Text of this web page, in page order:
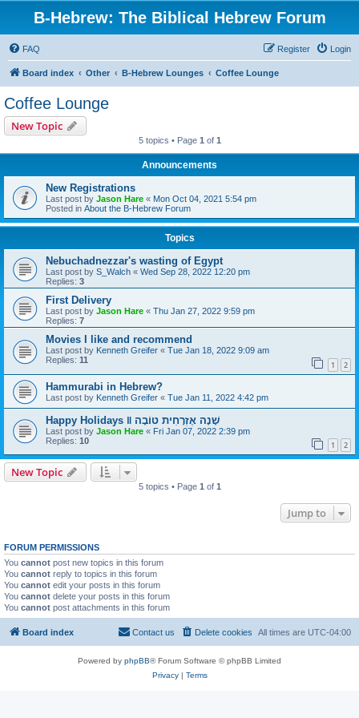
B-Hebrew: The Biblical Hebrew Forum
FAQ Login
Register
Board index Other B-Hebrew Lounges Coffee Lounge
Coffee Lounge
New Topic
5 topics • Page 1 of 1
Announcements
New Registrations
Last post by Jason Hare « Mon Oct 04, 2021 5:54 pm
Posted in About the B-Hebrew Forum
Topics
Nebuchadnezzar's wasting of Egypt
Last post by S_Walch « Wed Sep 28, 2022 12:20 pm
Replies: 3
First Delivery
Last post by Jason Hare « Thu Jan 27, 2022 9:59 pm
Replies: 7
Movies I like and recommend
Last post by Kenneth Greifer « Tue Jan 18, 2022 9:09 am
Replies: 11 1 2
Hammurabi in Hebrew?
Last post by Kenneth Greifer « Tue Jan 11, 2022 4:42 pm
Happy Holidays ‖ שָׁנָה אֶזְרָחִית טוֹבָה
Last post by Jason Hare « Fri Jan 07, 2022 2:39 pm
Replies: 10 1 2
New Topic
5 topics • Page 1 of 1
Jump to
FORUM PERMISSIONS
You cannot post new topics in this forum
You cannot reply to topics in this forum
You cannot edit your posts in this forum
You cannot delete your posts in this forum
You cannot post attachments in this forum
Board index All times are UTC-04:00
Delete cookies
Contact us
Powered by phpBB® Forum Software © phpBB Limited
Privacy| Terms